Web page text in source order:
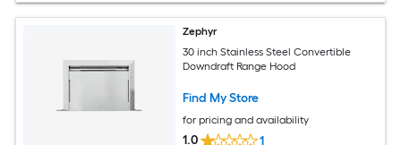
Zephyr
30 inch Stainless Steel Convertible
Downdraft Range Hood
Find My Store
for pricing and availability
1.0 1